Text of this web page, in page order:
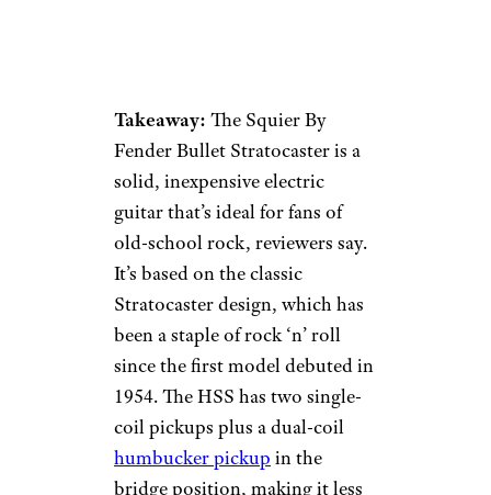
Takeaway: The Squier By
Fender Bullet Stratocaster is a
solid, inexpensive electric
guitar that’s ideal for fans of
old-school rock, reviewers say.
It’s based on the classic
Stratocaster design, which has
been a staple of rock ‘n’ roll
since the first model debuted in
1954. The HSS has two single-
coil pickups plus a dual-coil
humbucker pickup in the
bridge position, making it less